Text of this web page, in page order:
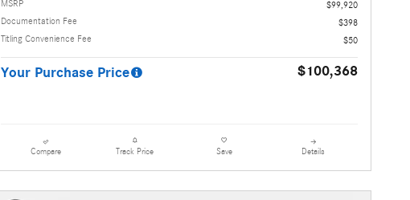
MSRP
$99,920
Documentation Fee
$398
Titling Convenience Fee
$50
Your Purchase Price $100,368
Compare Track Price Save Details